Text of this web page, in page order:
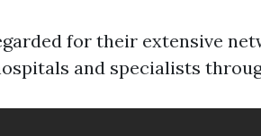
for their extensive
and specialists